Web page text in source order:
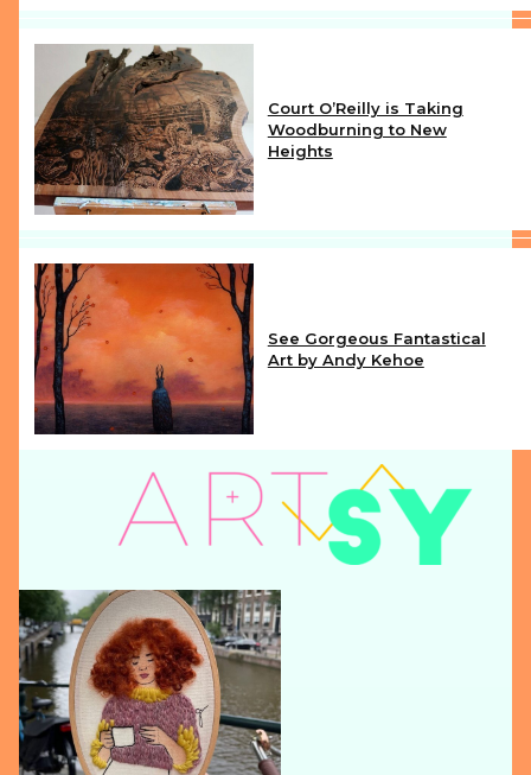
Section
Court O’Reilly is Taking
Woodburning to New
Heights
See Gorgeous Fantastical
Art by Andy Kehoe